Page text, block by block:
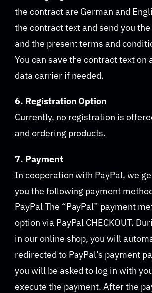
the contract are German and
the contract text and send you
and the present terms and
You can save the contract text on
data carrier if needed.
6. Registration Option
Currently, no registration is
and ordering products.
7. Payment
In cooperation with PayPal, we
you the following payment
PayPal The “PayPal” payment
option via PayPal CHECKOUT.
in our online shop, you will
redirected to PayPal’s payment
you will be asked to log in with
execute the payment. After the